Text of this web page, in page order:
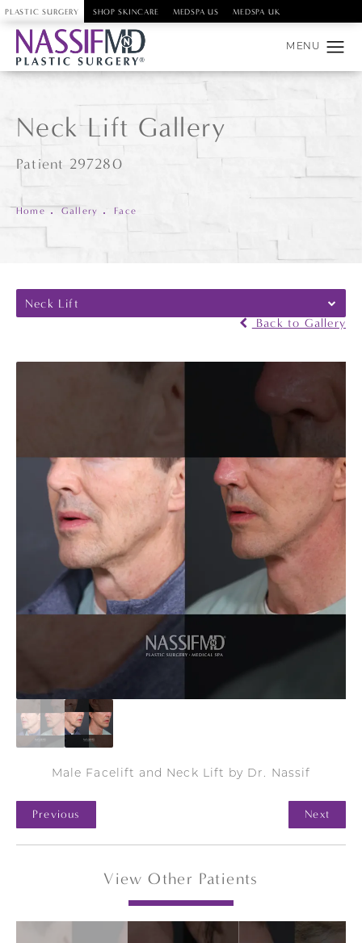
PLASTIC SURGERY SHOP SKINCARE MEDSPA US MEDSPA UK
Neck Lift Gallery
Patient 297280
Home Gallery Face
Neck Lift
Back to Gallery
Male Facelift and Neck Lift by Dr. Nassif
Previous Next
View Other Patients